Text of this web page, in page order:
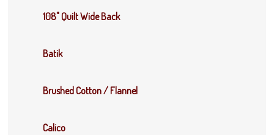
108" Quilt Wide Back
Batik
Brushed Cotton / Flannel
Calico